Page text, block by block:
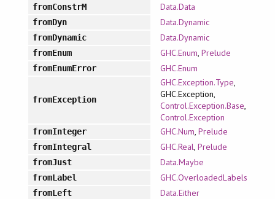
fromConstrM Data.Data
fromDyn Data.Dynamic
fromDynamic Data.Dynamic
fromEnum GHC.Enum, Prelude
fromEnumError GHC.Enum
fromException
GHC.Exception.Type,
GHC.Exception,
Control.Exception.Base,
Control.Exception
fromInteger GHC.Num, Prelude
fromIntegral GHC.Real, Prelude
fromJust Data.Maybe
fromLabel GHC.OverloadedLabels
fromLeft Data.Either